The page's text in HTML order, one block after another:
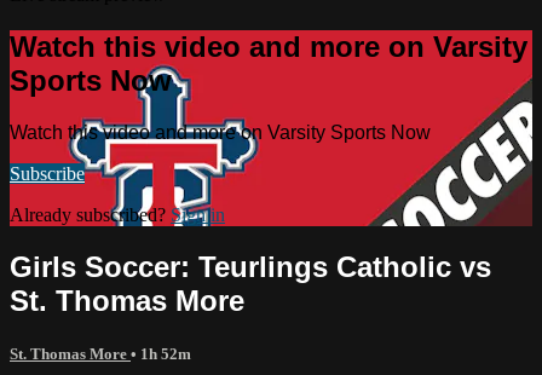
Watch this video and more on Varsity
Sports Now
Watch this video and more on Varsity Sports Now
Subscribe
Already subscribed? Sign in
Girls Soccer: Teurlings Catholic vs
St. Thomas More
St. Thomas More • 1h 52m